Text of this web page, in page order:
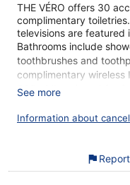
THE VÉRO offers 30
complimentary
televisions are featured
Bathrooms include
toothbrushes and
complimentary
500+ Mbps (good for
requested.
Killarney National Park.
areas and free self
See more
Information about